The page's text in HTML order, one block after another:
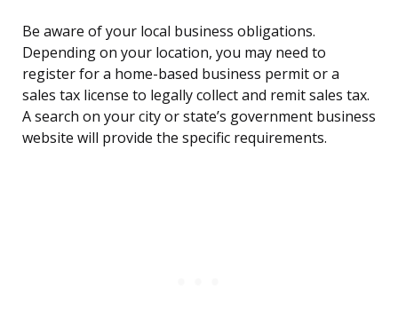
Be aware of your local business obligations.
Depending on your location, you may need to
register for a home-based business permit or a
sales tax license to legally collect and remit sales tax.
A search on your city or state’s government business
website will provide the specific requirements.